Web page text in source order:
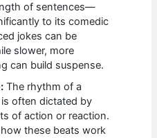
of sentences—
to its comedic
jokes can be
slower, more
can build suspense.
The rhythm of a
often dictated by
of action or reaction.
these beats work